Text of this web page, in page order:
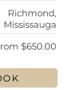
Richmond,
Mississauga
$650.00